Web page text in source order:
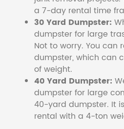
a 7-day rental time
30 Yard Dumpster:
dumpster for large
Not to worry. You can
dumpster, which can
of weight.
40 Yard Dumpster:
dumpster for large
40-yard dumpster. It
rental with a 4-ton